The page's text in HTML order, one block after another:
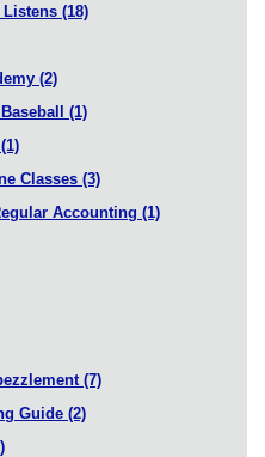
Listens (18)
(2)
(1)
(1)
Classes (3)
Accounting (1)
(7)
Guide (2)